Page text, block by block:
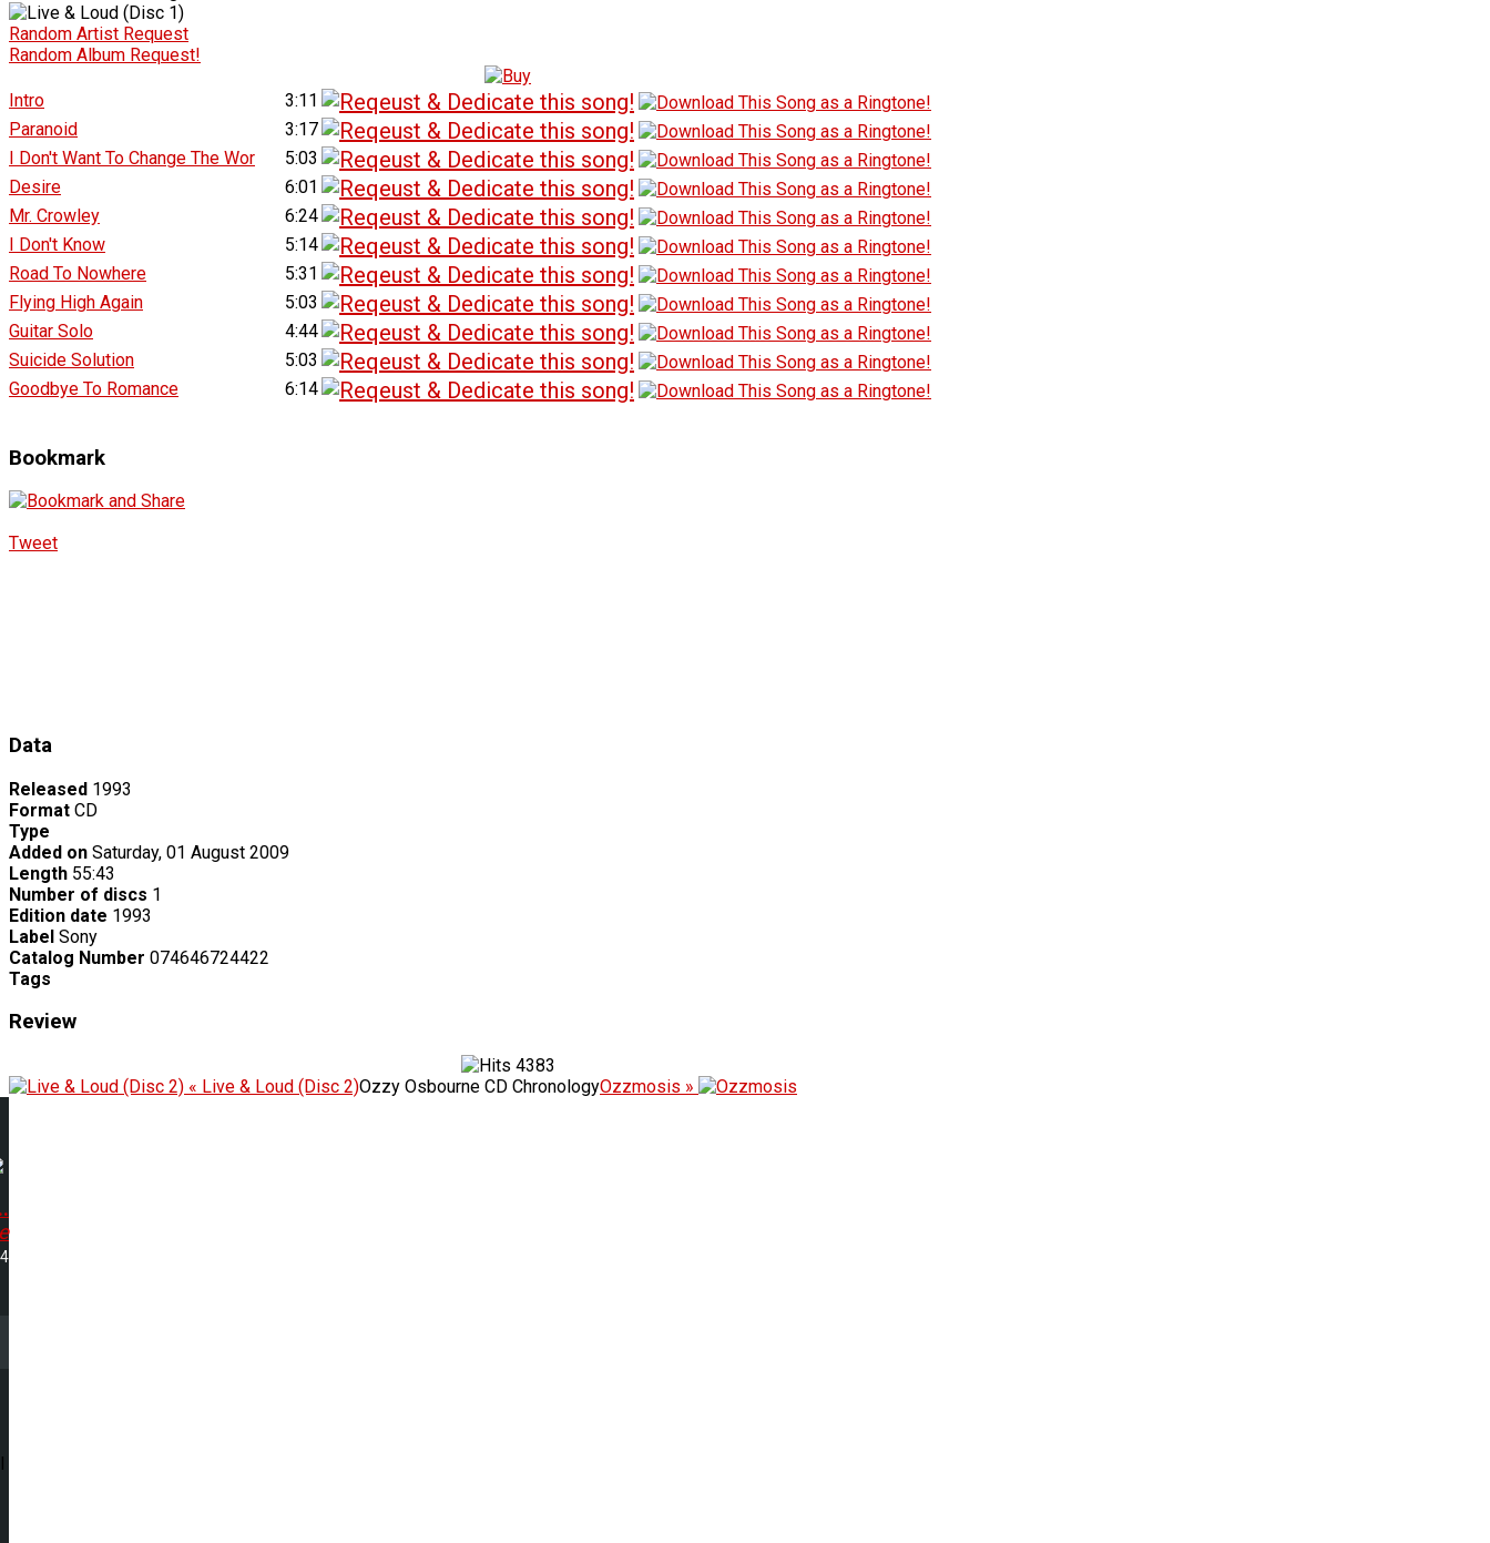
Random Artist Request
Random Album Request!
Intro
3:11
Paranoid
3:17
I Don't Want To Change The Wor
5:03
Desire
6:01
Mr. Crowley
6:24
I Don't Know
5:14
Road To Nowhere
5:31
Flying High Again
5:03
Guitar Solo
4:44
Suicide Solution
5:03
Goodbye To Romance
6:14
Bookmark
Tweet
Data
Released 1993
Format CD
Type
Added on Saturday, 01 August 2009
Length 55:43
Number of discs 1
Edition date 1993
Label Sony
Catalog Number 074646724422
Tags
Review
4383
« Live & Loud (Disc 2)Ozzy Osbourne CD ChronologyOzzmosis »